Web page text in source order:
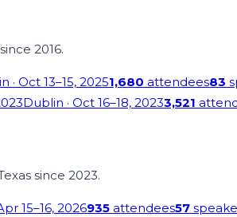
2016.
· Oct 13–15, 20251,680 attendees83
Dublin · Oct 16–18, 20233,521
since 2023.
15–16, 2026935 attendees57